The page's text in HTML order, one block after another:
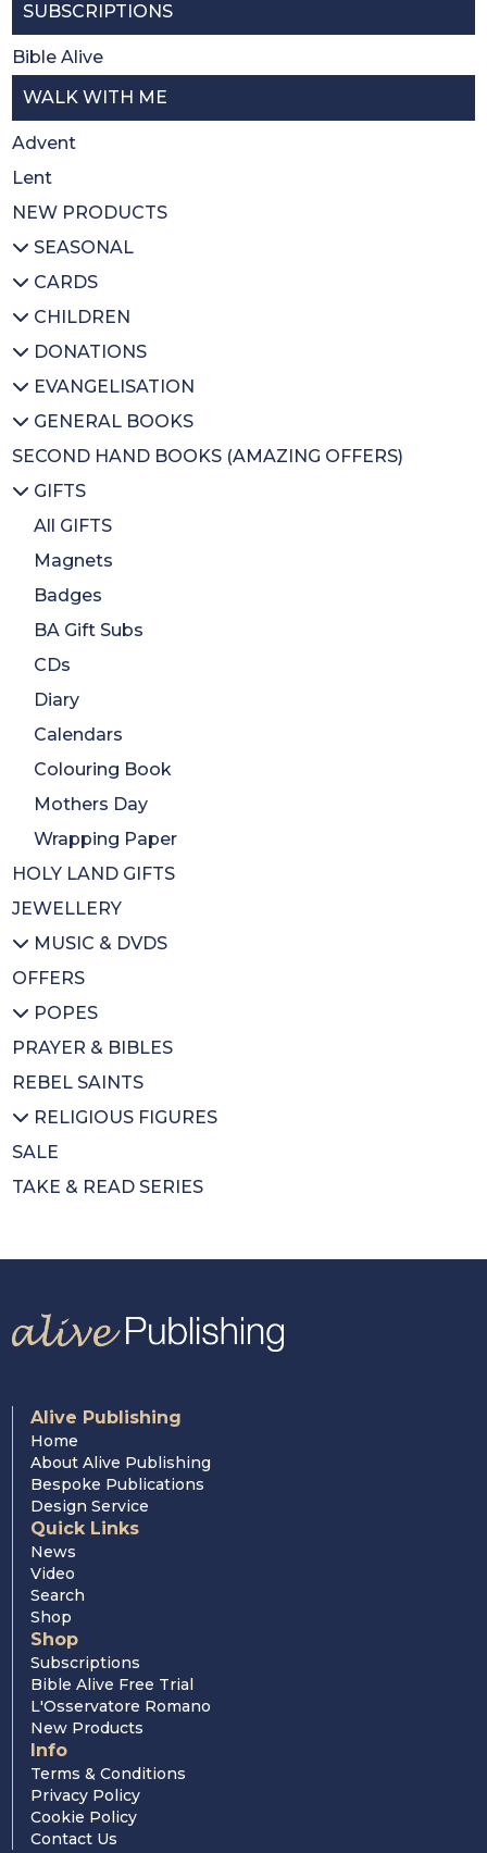
SUBSCRIPTIONS
Bible Alive
WALK WITH ME
Advent
Lent
NEW PRODUCTS
SEASONAL
All SEASONAL
Advent/Christmas
Lent
Easter
CARDS
All CARDS
Christmas
Thank you
Sacrament
Easter
Celebration
CHILDREN
All CHILDREN
Prayer books
Activity books
Bible stories
Christmas Books
DONATIONS
All DONATIONS
IPO
IFO
Cheerful Giver
Loose change Jars and Buckets
EVANGELISATION
All EVANGELISATION
Evangelisation/Conversion
Christian Issues
Ecumenism
GENERAL BOOKS
All GENERAL BOOKS
Biographies
Christian Art/History
Educational/Spirituality
Bereavement
Inspirational
SECOND HAND BOOKS (AMAZING OFFERS)
GIFTS
All GIFTS
Magnets
Badges
BA Gift Subs
CDs
Diary
Calendars
Colouring Book
Mothers Day
Wrapping Paper
HOLY LAND GIFTS
JEWELLERY
MUSIC & DVDS
All MUSIC & DVDS
CDs
DVDs
Music Books
OFFERS
POPES
All POPES
Emeritus Pope Benedict XVI
Pope Francis
St Pope John Paul II
PRAYER & BIBLES
REBEL SAINTS
RELIGIOUS FIGURES
All RELIGIOUS FIGURES
Saints
Cardinal Nichols
SALE
TAKE & READ SERIES
Alive Publishing
Home
About Alive Publishing
Bespoke Publications
Design Service
Quick Links
News
Video
Search
Shop
Shop
Subscriptions
Bible Alive Free Trial
L'Osservatore Romano
New Products
Info
Terms & Conditions
Privacy Policy
Cookie Policy
Contact Us